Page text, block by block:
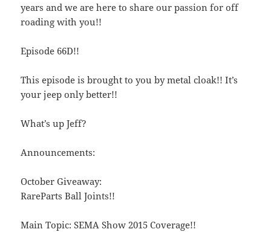
years and we are here to share our passion for off
roading with you!!
Episode 66D!!
This episode is brought to you by metal cloak!! It’s
your jeep only better!!
What’s up Jeff?
Announcements:
October Giveaway:
RareParts Ball Joints!!
Main Topic: SEMA Show 2015 Coverage!!